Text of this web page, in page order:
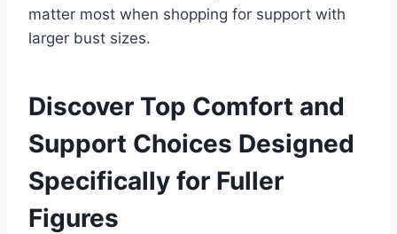
matter most when shopping for support with
larger bust sizes.
Discover Top Comfort and
Support Choices Designed
Specifically for Fuller
Figures